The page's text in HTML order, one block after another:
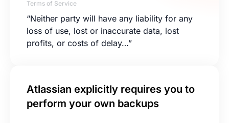
Terms of Service
“Neither party will have any liability for any
loss of use, lost or inaccurate data, lost
profits, or costs of delay…”
Atlassian explicitly requires you to
perform your own backups